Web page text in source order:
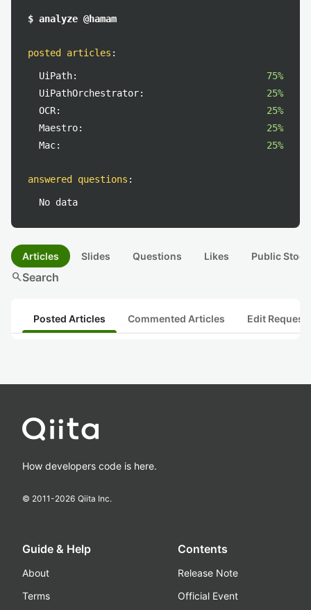
$ analyze @hamam
posted articles :
UiPath:
75%
UiPathOrchestrator:
25%
OCR:
25%
Maestro:
25%
Mac:
25%
answered questions :
No data
Articles Slides Questions Likes Public
searchSearch
Posted Articles Commented Articles Edit
How developers code is here.
© 2011-2026 Qiita Inc.
Guide & Help
About
Terms
Contents
Release Note
Official Event